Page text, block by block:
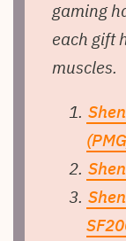
gaming
each gift
muscles.